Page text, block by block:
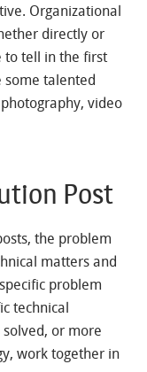
Organizational
directly or
to tell in the first
some talented
video
Post
the problem
matters and
problem
technical
or more
work together in